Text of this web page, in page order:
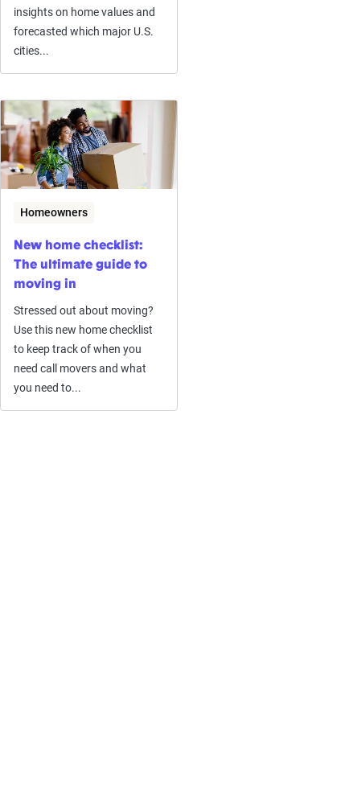
insights on home values and
forecasted which major U.S.
cities...
Homeowners
New home checklist:
The ultimate guide to
moving in
Stressed out about moving?
Use this new home checklist
to keep track of when you
need call movers and what
you need to...